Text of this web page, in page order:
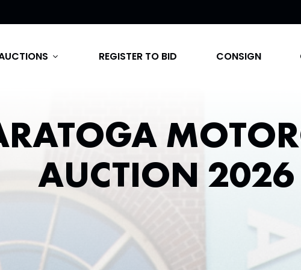
expand_more REGISTER TO BID CONSIGN
AUCTION 2026